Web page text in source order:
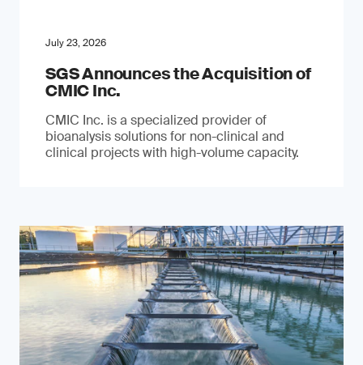
July 23, 2026
SGS Announces the Acquisition of
CMIC Inc.
CMIC Inc. is a specialized provider of
bioanalysis solutions for non-clinical and
clinical projects with high-volume capacity.